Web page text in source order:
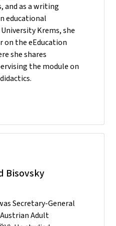
and as a writing
educational
Krems, she
on the eEducation
she shares
the module on
Bisovsky
Secretary-General
Adult